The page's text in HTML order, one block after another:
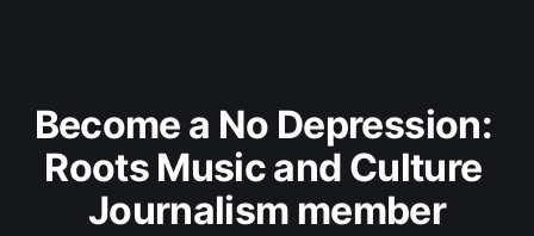
Become a No Depression:
Roots Music and Culture
Journalism member